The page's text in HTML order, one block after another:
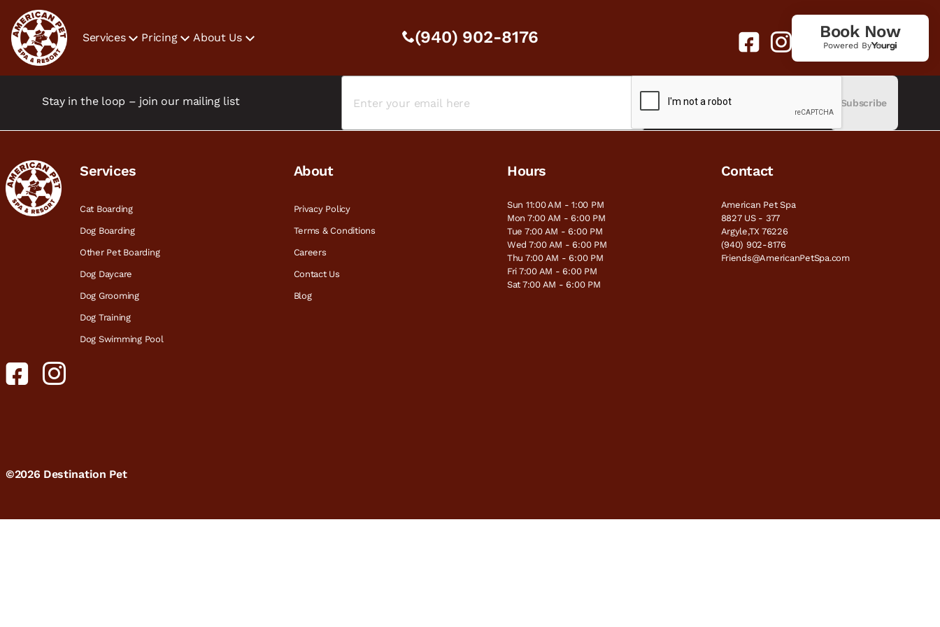
Services Pricing About Us (940) 902-8176 Book Now
Powered By
Stay in the loop – join our mailing list Subscribe
Services
Cat Boarding
Dog Boarding
Other Pet Boarding
Dog Daycare
Dog Grooming
Dog Training
Dog Swimming Pool
About
Privacy Policy
Terms & Conditions
Careers
Contact Us
Blog
Hours
Sun 11:00 AM - 1:00 PM
Mon 7:00 AM - 6:00 PM
Tue 7:00 AM - 6:00 PM
Wed 7:00 AM - 6:00 PM
Thu 7:00 AM - 6:00 PM
Fri 7:00 AM - 6:00 PM
Sat 7:00 AM - 6:00 PM
Contact
American Pet Spa
8827 US - 377
Argyle,TX 76226
(940) 902-8176
Friends@AmericanPetSpa.com
©2026 Destination Pet